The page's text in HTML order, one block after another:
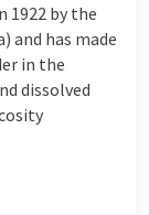
1922 by the
and has made
in the
dissolved